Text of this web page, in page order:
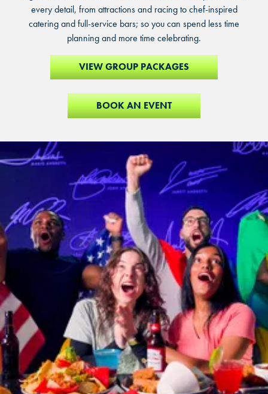
every detail, from attractions and racing to chef-inspired
catering and full-service bars; so you can spend less time
planning and more time celebrating.
VIEW GROUP PACKAGES
BOOK AN EVENT